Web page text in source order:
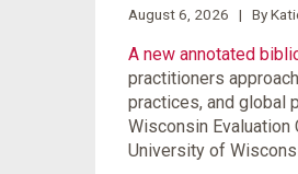
August 6, 2026 | By
A new annotated
practitioners
practices, and global
Wisconsin Evaluation
University of